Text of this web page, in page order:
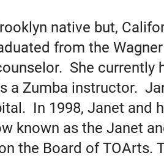
native but,
from the
She currently
a Zumba instructor.
In 1998, Janet and
known as the Janet
the Board of TOArts.